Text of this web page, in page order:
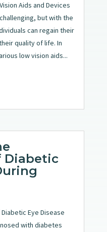
Aids and Devices
but with the
can regain their
quality of life. In
low vision aids...
Diabetic
Eye Disease
with diabetes